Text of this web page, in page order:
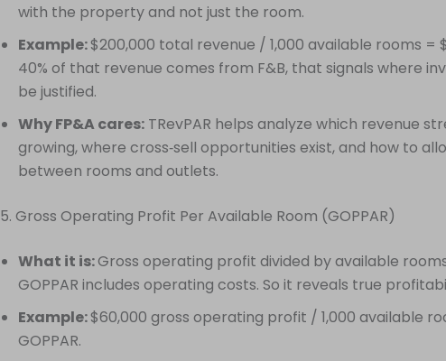
with the property and not just the room.
Example:$200,000 total revenue / 1,000 available rooms =
40% of that revenue comes from F&B, that signals where
be justified.
Why FP&A cares: TRevPAR helps analyze which revenue
growing, where cross‑sell opportunities exist, and how to
between rooms and outlets.
5. Gross Operating Profit Per Available Room (GOPPAR)
What it is:Gross operating profit divided by available
GOPPAR includes operating costs. So it reveals true
Example:$60,000 gross operating profit / 1,000 available
GOPPAR.